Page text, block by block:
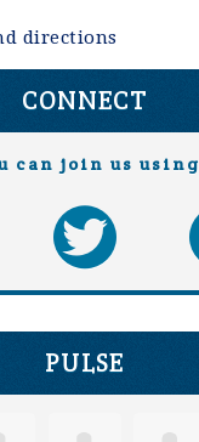
directions
CONNECT
can join us using
PULSE